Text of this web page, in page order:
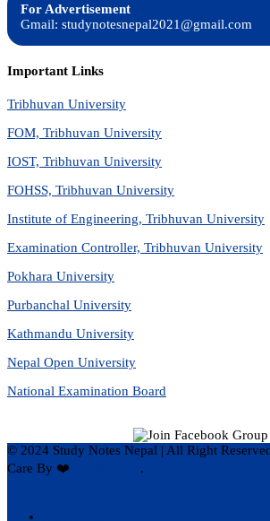
For Advertisement
Gmail: studynotesnepal2021@gmail.com
Important Links
Tribhuvan University
FOM, Tribhuvan University
IOST, Tribhuvan University
FOHSS, Tribhuvan University
Institute of Engineering, Tribhuvan University
Examination Controller, Tribhuvan University
Pokhara University
Purbanchal University
Kathmandu University
Nepal Open University
National Examination Board
© 2024 Study Notes Nepal | All Right
Care By ❤️
.